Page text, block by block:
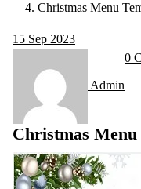
Christmas Menu
15 Sep 2023
Admin
0
Christmas Menu